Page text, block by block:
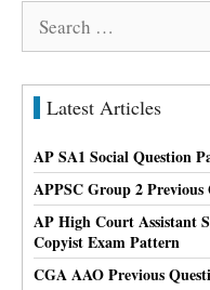
Search
Latest Articles
AP SA1 Social Question
APPSC Group 2 Previous
AP High Court Assistant
Copyist Exam Pattern
CGA AAO Previous